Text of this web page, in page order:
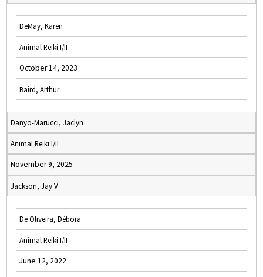
DeMay, Karen
Animal Reiki I/II
October 14, 2023
Baird, Arthur
Danyo-Marucci, Jaclyn
Animal Reiki I/II
November 9, 2025
Jackson, Jay V
De Oliveira, Débora
Animal Reiki I/II
June 12, 2022